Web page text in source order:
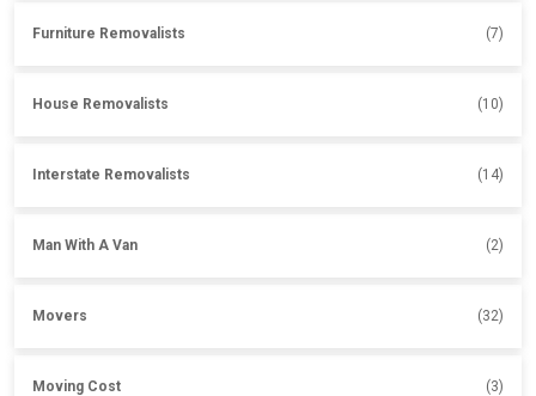
Furniture Removalists (7)
House Removalists (10)
Interstate Removalists (14)
Man With A Van (2)
Movers (32)
Moving Cost (3)